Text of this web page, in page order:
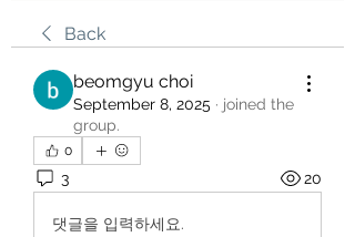
Back
beomgyu choi
September 8, 2025 · joined the
group.
0
3 20
댓글을 입력하세요.